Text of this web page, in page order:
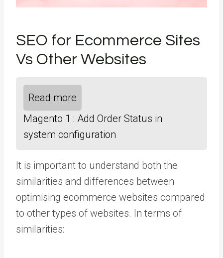
SEO for Ecommerce Sites
Vs Other Websites
Read more
Magento 1 : Add Order Status in
system configuration
It is important to understand both the
similarities and differences between
optimising ecommerce websites compared
to other types of websites. In terms of
similarities: